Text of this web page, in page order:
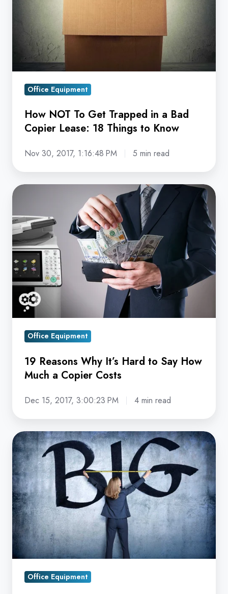
Trapped
Copier
Things
Office Equipment
How NOT To Get Trapped in a Bad
Copier Lease: 18 Things to Know
Nov 30, 2017, 1:16:48 PM 5 min read
19
Why
It’s
Hard
to
Say
How
Much
a
Copier
Office Equipment
19 Reasons Why It’s Hard to Say How
Much a Copier Costs
Dec 15, 2017, 3:00:23 PM 4 min read
The
Section
179
Deduction:
It
Can
Be
"BIG"
For
Business
Office Equipment